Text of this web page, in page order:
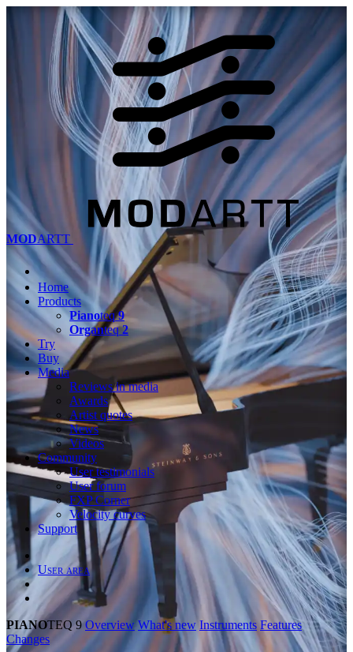
MODARTT
Home
Products
Pianoteq9
Organteq2
Try
Buy
Media
Reviews in media
Awards
Artist quotes
News
Videos
Community
User testimonials
User forum
FXP Corner
Velocity curves
Support
User area
PIANOTEQ 9 Overview What's new Instruments Features
Changes